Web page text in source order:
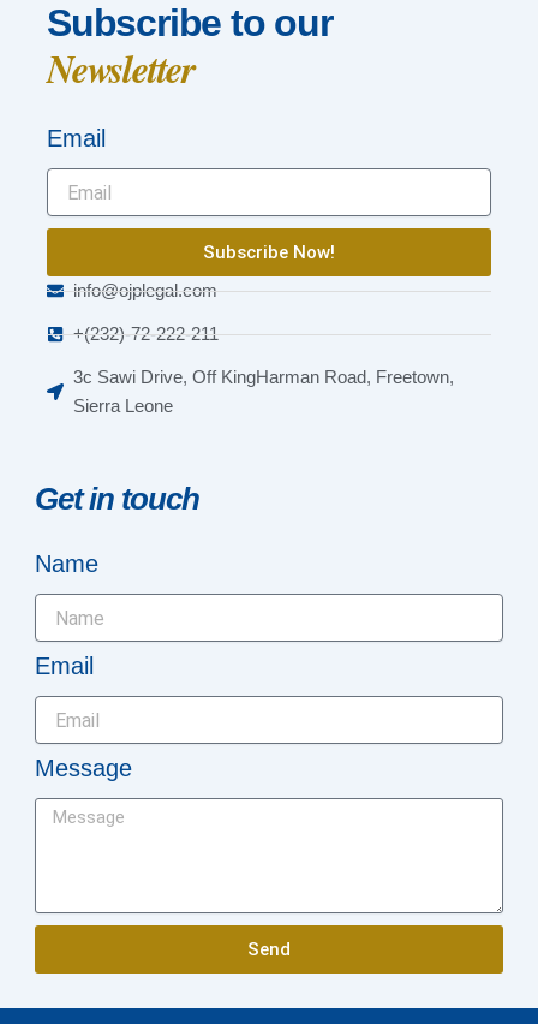
Subscribe to our
Newsletter
Email
Subscribe Now!
info@ojplegal.com
+(232)-72-222-211
3c Sawi Drive, Off KingHarman Road, Freetown,
Sierra Leone
Get in touch
Name
Email
Message
Send